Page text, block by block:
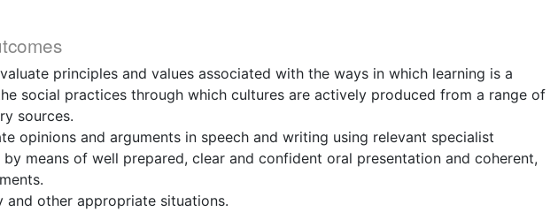
principles and values associated with the ways in which learning is a
social practices through which cultures are actively produced from a range of
sources.
opinions and arguments in speech and writing using relevant specialist
means of well prepared, clear and confident oral presentation and coherent,
and other appropriate situations.